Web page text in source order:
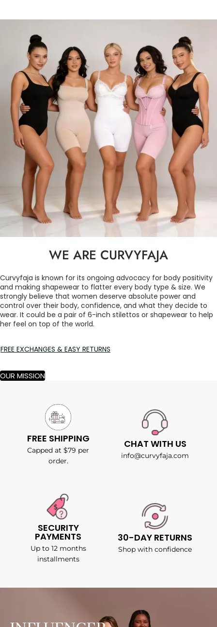
WE ARE CURVYFAJA
Curvyfaja is known for its ongoing advocacy for body positivity
and making shapewear to flatter every body type & size. We
strongly believe that women deserve absolute power and
control over their body, confidence, and what they decide to
wear. It could be a pair of 6-inch stilettos or shapewear to help
her feel on top of the world.
FREE EXCHANGES & EASY RETURNS
OUR MISSION
FREE SHIPPING
Capped at $79 per
order.
CHAT WITH US
info@curvyfaja.com
SECURITY
PAYMENTS
Up to 12 months
installments
30-DAY RETURNS
Shop with confidence